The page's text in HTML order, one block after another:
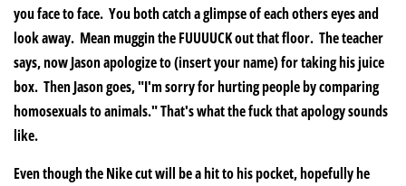
you face to face. You both catch a glimpse of each others eyes and
look away. Mean muggin the FUUUUCK out that floor. The teacher
says, now Jason apologize to (insert your name) for taking his juice
box. Then Jason goes, "I'm sorry for hurting people by comparing
homosexuals to animals." That's what the fuck that apology sounds
like.
Even though the Nike cut will be a hit to his pocket, hopefully he